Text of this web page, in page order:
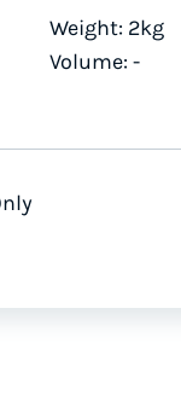
Weight: 2kg
Volume: -